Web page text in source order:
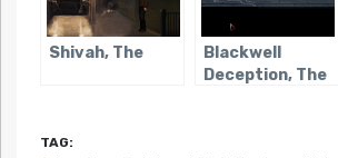
Shivah, The
Blackwell
Deception, The
TAG: